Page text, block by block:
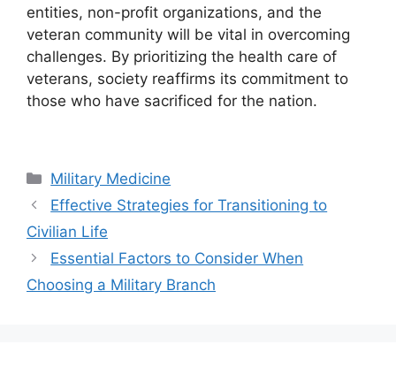
entities, non-profit organizations, and the
veteran community will be vital in overcoming
challenges. By prioritizing the health care of
veterans, society reaffirms its commitment to
those who have sacrificed for the nation.
Categories
Military Medicine
Effective Strategies for Transitioning to
Civilian Life
Essential Factors to Consider When
Choosing a Military Branch